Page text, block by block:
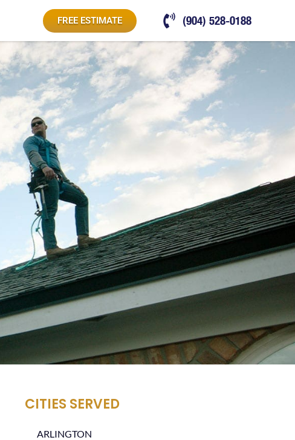
FREE ESTIMATE (904) 528-0188
CITIES SERVED
ARLINGTON